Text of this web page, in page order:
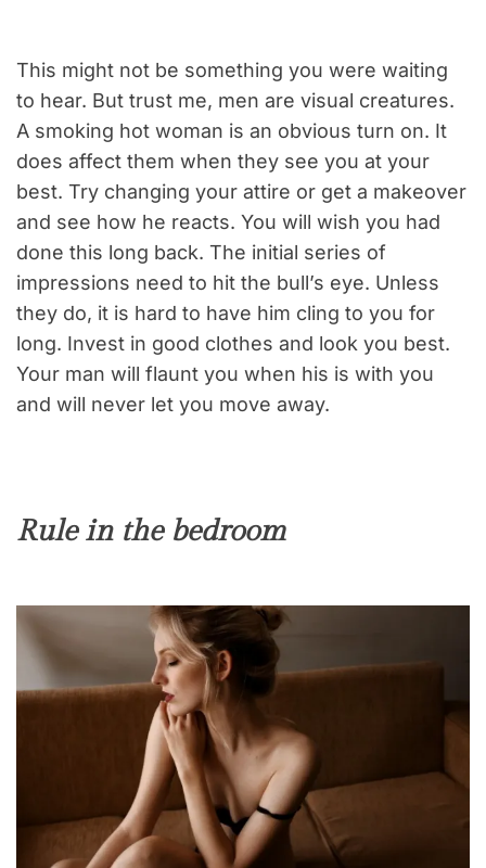
This might not be something you were waiting
to hear. But trust me, men are visual creatures.
A smoking hot woman is an obvious turn on. It
does affect them when they see you at your
best. Try changing your attire or get a makeover
and see how he reacts. You will wish you had
done this long back. The initial series of
impressions need to hit the bull’s eye. Unless
they do, it is hard to have him cling to you for
long. Invest in good clothes and look you best.
Your man will flaunt you when his is with you
and will never let you move away.
Rule in the bedroom